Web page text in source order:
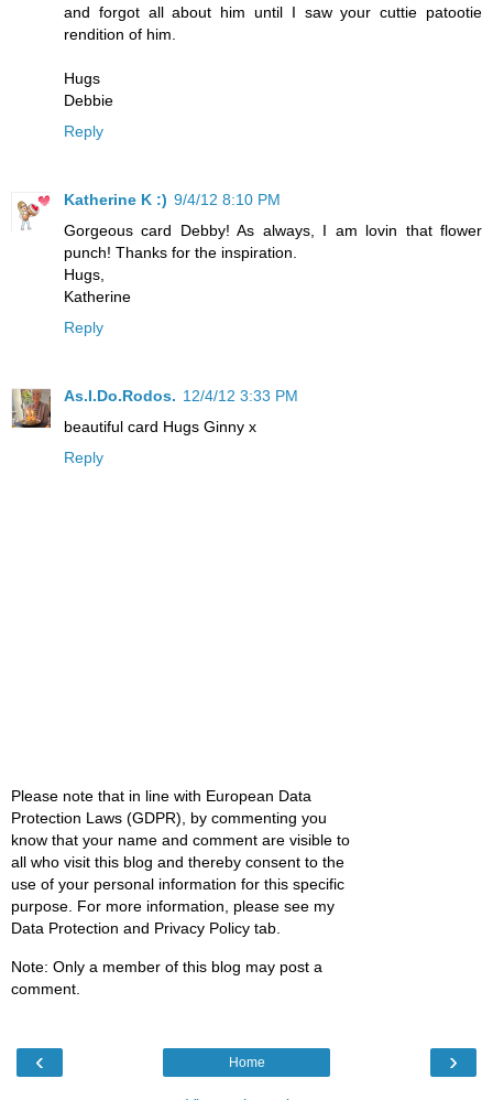
and forgot all about him until I saw your cuttie patootie
rendition of him.
Hugs
Debbie
Reply
Katherine K :) 9/4/12 8:10 PM
Gorgeous card Debby! As always, I am lovin that flower
punch! Thanks for the inspiration.
Hugs,
Katherine
Reply
As.I.Do.Rodos. 12/4/12 3:33 PM
beautiful card Hugs Ginny x
Reply
Please note that in line with European Data
Protection Laws (GDPR), by commenting you
know that your name and comment are visible to
all who visit this blog and thereby consent to the
use of your personal information for this specific
purpose. For more information, please see my
Data Protection and Privacy Policy tab.
Note: Only a member of this blog may post a
comment.
‹ ›
Home